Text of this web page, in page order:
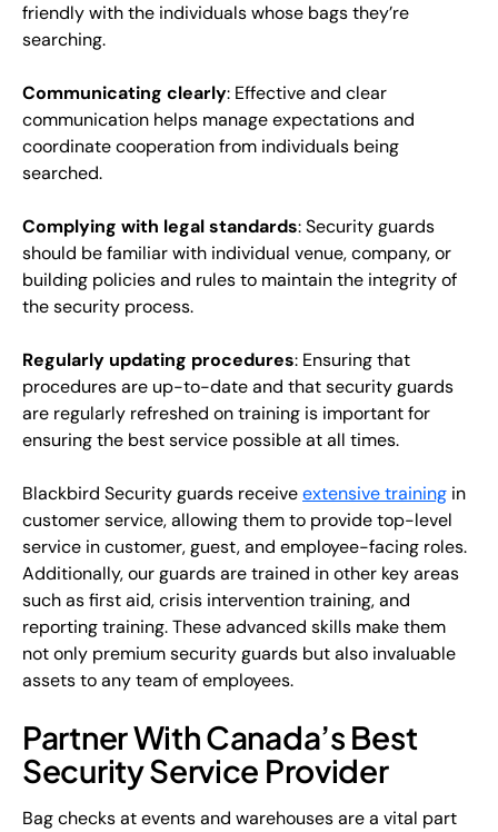
friendly with the individuals whose bags they’re
searching.
Communicating clearly: Effective and clear
communication helps manage expectations and
coordinate cooperation from individuals being
searched.
Complying with legal standards: Security guards
should be familiar with individual venue, company, or
building policies and rules to maintain the integrity of
the security process.
Regularly updating procedures: Ensuring that
procedures are up-to-date and that security guards
are regularly refreshed on training is important for
ensuring the best service possible at all times.
Blackbird Security guards receiveextensive training in
customer service, allowing them to provide top-level
service in customer, guest, and employee-facing roles.
Additionally, our guards are trained in other key areas
such as first aid, crisis intervention training, and
reporting training. These advanced skills make them
not only premium security guards but also invaluable
assets to any team of employees.
Partner With Canada’s Best
Security Service Provider
Bag checks at events and warehouses are a vital part